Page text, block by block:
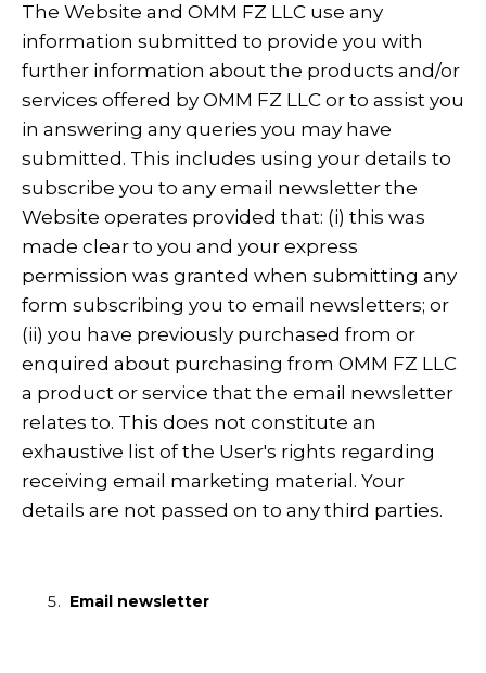
The Website and OMM FZ LLC use any
information submitted to provide you with
further information about the products and/or
services offered by OMM FZ LLC or to assist you
in answering any queries you may have
submitted. This includes using your details to
subscribe you to any email newsletter the
Website operates provided that: (i) this was
made clear to you and your express
permission was granted when submitting any
form subscribing you to email newsletters; or
(ii) you have previously purchased from or
enquired about purchasing from OMM FZ LLC
a product or service that the email newsletter
relates to. This does not constitute an
exhaustive list of the User's rights regarding
receiving email marketing material. Your
details are not passed on to any third parties.
Email newsletter